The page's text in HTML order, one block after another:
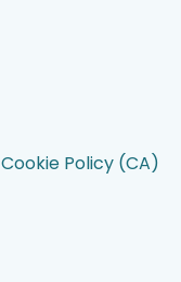
Cookie Policy (CA)